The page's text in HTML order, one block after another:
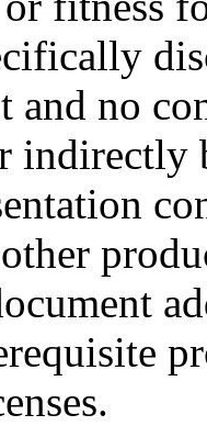
and no
indirectly